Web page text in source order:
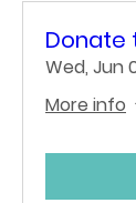
Donate
Wed, Jun
More info